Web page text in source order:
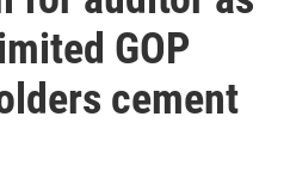
GOP
cement